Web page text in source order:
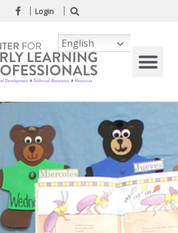
Login
English